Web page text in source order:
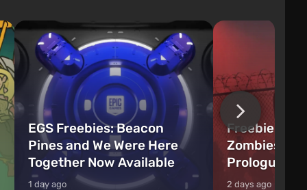
EGS Freebies: Beacon
Pines and We Were Here
Together Now Available
1 day ago
Freebie
Zombies
Prologue
2 days ago